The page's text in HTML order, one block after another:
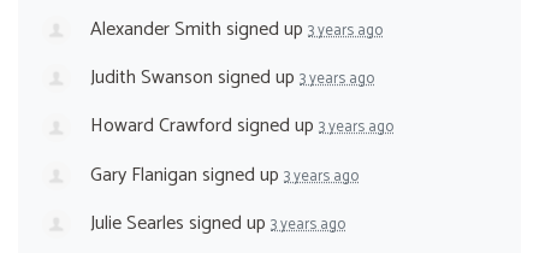
Alexander Smithsigned up 3 years ago
Judith Swansonsigned up 3 years ago
Howard Crawfordsigned up 3 years ago
Gary Flanigansigned up 3 years ago
Julie Searlessigned up 3 years ago